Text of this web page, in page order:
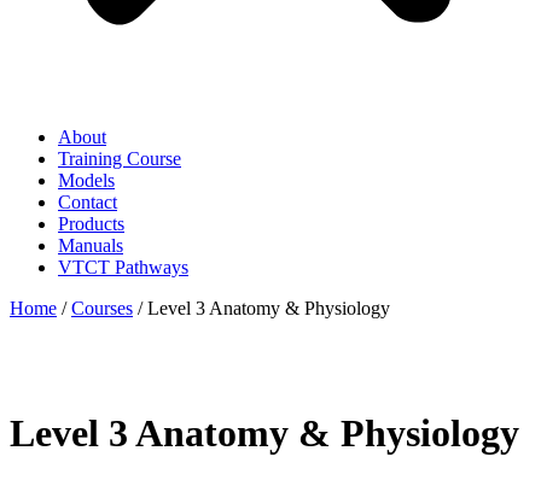
About
Training Course
Models
Contact
Products
Manuals
VTCT Pathways
Home /Courses / Level 3 Anatomy & Physiology
Level 3 Anatomy & Physiology